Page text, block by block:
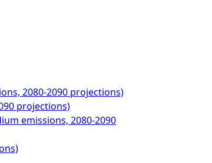
2080-2090 projections)
projections)
emissions, 2080-2090